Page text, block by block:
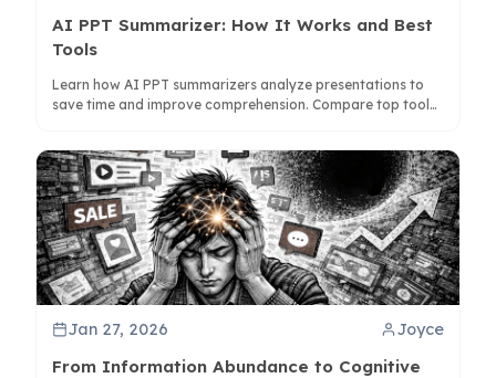
AI PPT Summarizer: How It Works and Best
Tools
Learn how AI PPT summarizers analyze presentations to
save time and improve comprehension. Compare top tools
Jan 27, 2026 Joyce
From Information Abundance to Cognitive